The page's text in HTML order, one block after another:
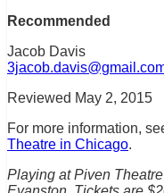
Recommended
Jacob Davis
Reviewed May 2, 2015
For more information,
Theatre in Chicago.
Playing at Piven